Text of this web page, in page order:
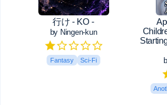
行け - KO -
by Ningen-kun
Fantasy Sci-Fi